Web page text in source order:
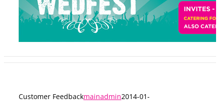
Customer Feedbackmainadmin2014-01-